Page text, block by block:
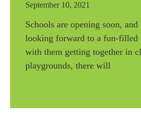
September 10, 2021
Schools are opening soon,
looking forward to a fun-filled
with them getting together in
playgrounds, there will